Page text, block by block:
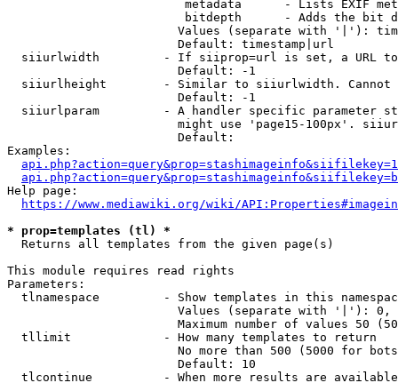
metadata      - Lists EXIF
bitdepth      - Adds the bit
Values (separate with '|'):
                        Default: timestamp|url
siiurlwidth         - If siiprop=url is set, a URL
                        Default: -1
siiurlheight        - Similar to siiurlwidth. Cannot
                        Default: -1
siiurlparam         - A handler specific parameter
might use 'page15-100px'.
                        Default:
Examples:
Help page:
https://www.mediawiki.org/wiki/
* prop=templates (tl) *
  Returns all templates from the given page(s)
This module requires read rights
Parameters:
tlnamespace         - Show templates in this
Values (separate with '|'):
Maximum number of values 50
  tllimit             - How many templates to return
No more than 500 (5000 for
                        Default: 10
tlcontinue          - When more results are